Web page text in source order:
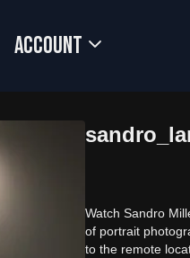
Account
Watch Sandro
of portrait
to the remote